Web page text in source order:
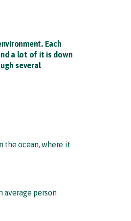
Each
a lot of it is down
several
the ocean, where it
average person